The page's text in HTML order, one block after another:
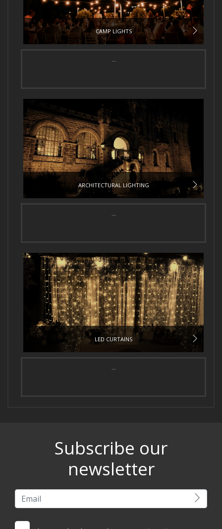
CAMP LIGHTS
...
ARCHITECTURAL LIGHTING
...
LED CURTAINS
...
Subscribe our
newsletter